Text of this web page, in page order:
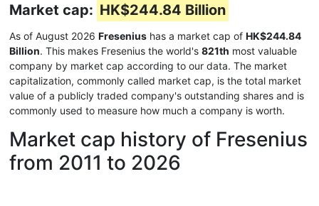
Market cap: HK$244.84 Billion
As of August 2026 Fresenius has a market cap of HK$244.84
Billion. This makes Fresenius the world's 821th most valuable
company by market cap according to our data. The market
capitalization, commonly called market cap, is the total market
value of a publicly traded company's outstanding shares and is
commonly used to measure how much a company is worth.
Market cap history of Fresenius
from 2011 to 2026